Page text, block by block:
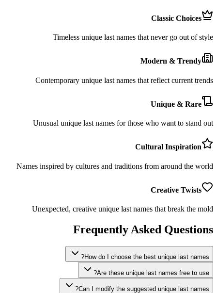
Classic Choices
Timeless unique last names that never go out of style
Modern & Trendy
Contemporary unique last names that reflect current trends
Unique & Rare
Unusual unique last names for those who want to stand out
Cultural Inspiration
Names inspired by cultures and traditions from around the world
Creative Twists
Unexpected, creative unique last names that break the mold
Frequently Asked Questions
How do I choose the best unique last names?
Are these unique last names free to use?
Can I modify the suggested unique last names?